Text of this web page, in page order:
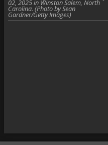
02, 2025 in Winston Salem, North
Carolina. (Photo by Sean
Gardner/Getty Images)